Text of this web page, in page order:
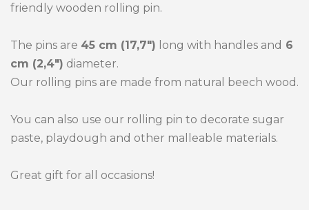
friendly wooden rolling pin.
The pins are 45 cm (17,7") long with handles and 6
cm (2,4") diameter.
Our rolling pins are made from natural beech wood.
You can also use our rolling pin to decorate sugar
paste, playdough and other malleable materials.
Great gift for all occasions!